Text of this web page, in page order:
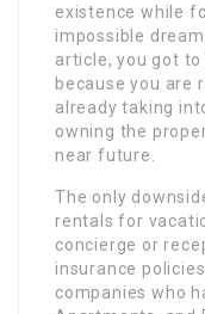
existence while
impossible
article, you got
because you are
already taking
owning the
near future.
The only
rentals for
concierge or
insurance
companies who